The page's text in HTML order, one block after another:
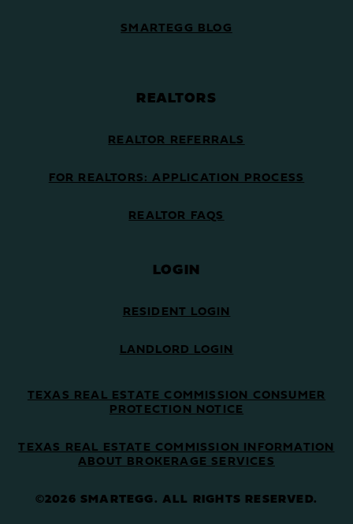
SMARTEGG BLOG
REALTORS
REALTOR REFERRALS
FOR REALTORS: APPLICATION PROCESS
REALTOR FAQS
LOGIN
RESIDENT LOGIN
LANDLORD LOGIN
TEXAS REAL ESTATE COMMISSION CONSUMER
PROTECTION NOTICE
TEXAS REAL ESTATE COMMISSION INFORMATION
ABOUT BROKERAGE SERVICES
©2026 SMARTEGG. ALL RIGHTS RESERVED.